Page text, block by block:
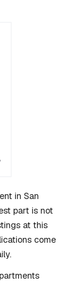
in San
part is not
at this
come